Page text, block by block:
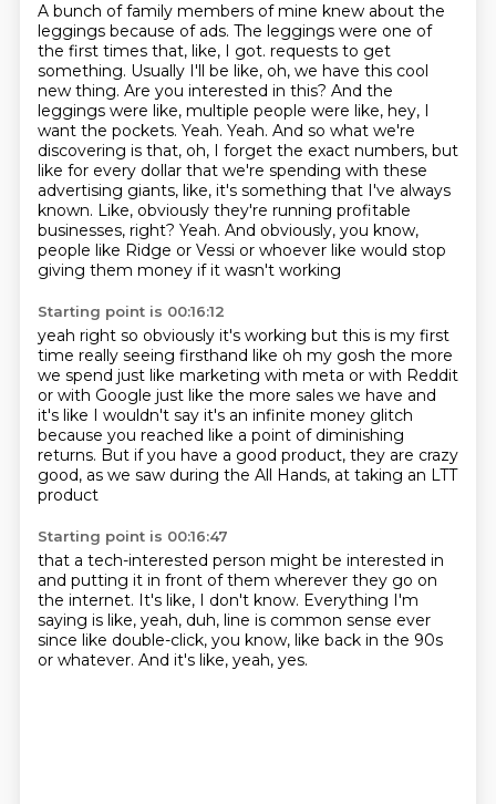
A bunch of family members of mine knew about the
leggings because of ads. The leggings were one of
the first times that, like, I got. requests to get
something. Usually I'll be like, oh, we have this cool
new thing. Are you interested in this? And the
leggings were like, multiple people were like, hey, I
want the pockets. Yeah. Yeah. And so what we're
discovering is that, oh, I forget the exact numbers, but
like for every dollar that we're spending with these
advertising giants, like, it's something that I've always
known. Like, obviously they're running profitable
businesses, right? Yeah. And obviously, you know,
people like Ridge or Vessi or whoever like would stop
giving them money if it wasn't working
Starting point is 00:16:12
yeah right so obviously it's working but this is my first
time really seeing firsthand like oh my gosh the more
we spend just like marketing with meta or with Reddit
or with Google just like the more sales we have and
it's like I wouldn't say it's an infinite money glitch
because you reached like a point of diminishing
returns. But if you have a good product, they are crazy
good, as we saw during the All Hands, at taking an LTT
product
Starting point is 00:16:47
that a tech-interested person might be interested in
and putting it in front of them wherever they go on
the internet. It's like, I don't know. Everything I'm
saying is like, yeah, duh, line is common sense ever
since like double-click, you know, like back in the 90s
or whatever. And it's like, yeah, yes.